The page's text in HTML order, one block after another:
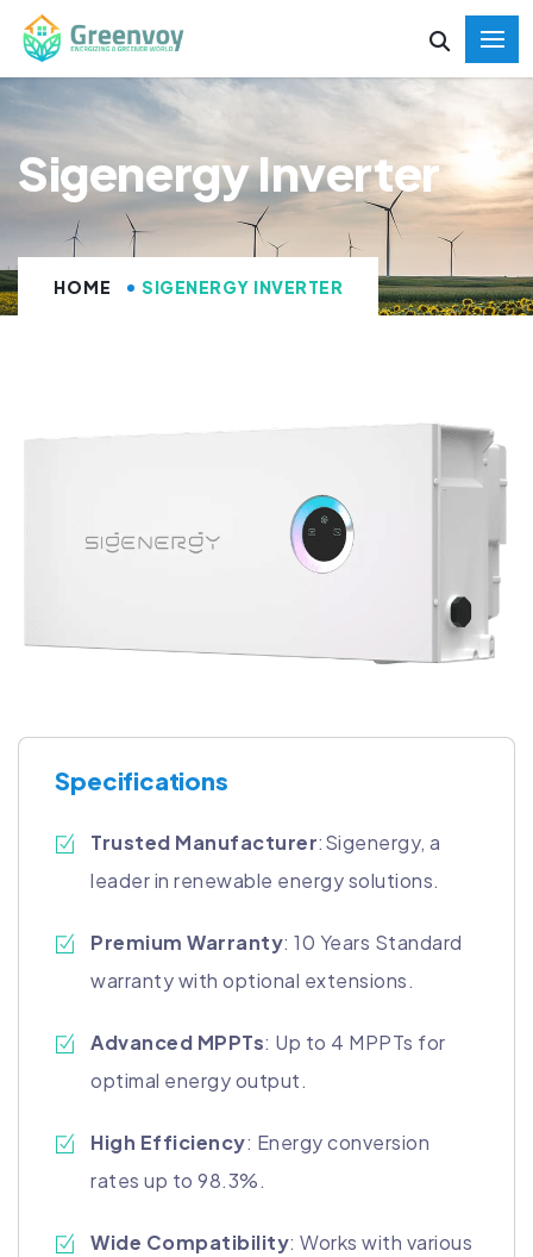
Sigenergy Inverter
HOME SIGENERGY INVERTER
Specifications
Trusted Manufacturer:Sigenergy, a
leader in renewable energy solutions.
Premium Warranty: 10 Years Standard
warranty with optional extensions.
Advanced MPPTs: Up to 4 MPPTs for
optimal energy output.
High Efficiency: Energy conversion
rates up to 98.3%.
Wide Compatibility: Works with various